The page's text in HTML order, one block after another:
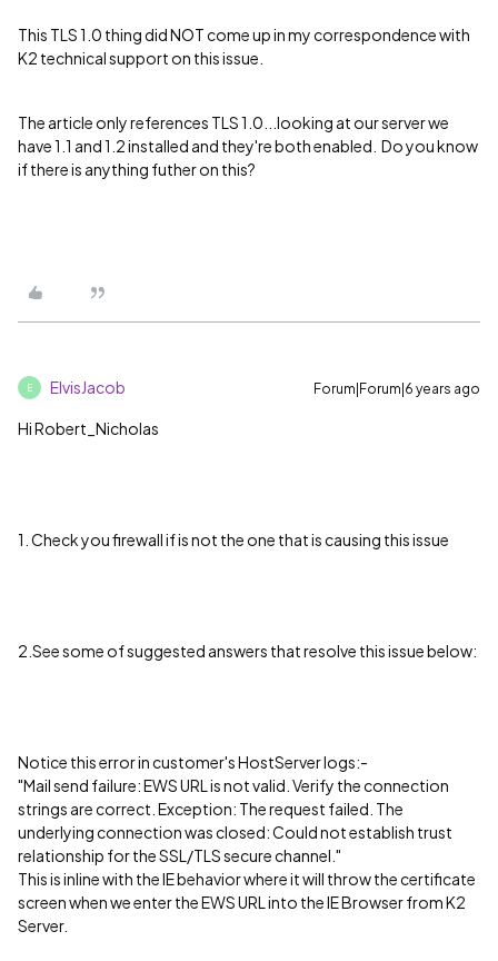
This TLS 1.0 thing did NOT come up in my correspondence with
K2 technical support on this issue.
The article only references TLS 1.0...looking at our server we
have 1.1 and 1.2 installed and they're both enabled. Do you know
if there is anything futher on this?
E ElvisJacob Forum|Forum|6 years ago
Hi Robert_Nicholas
1. Check you firewall if is not the one that is causing this issue
2.See some of suggested answers that resolve this issue below:
Notice this error in customer's HostServer logs:-
"Mail send failure: EWS URL is not valid. Verify the connection
strings are correct. Exception: The request failed. The
underlying connection was closed: Could not establish trust
relationship for the SSL/TLS secure channel."
This is inline with the IE behavior where it will throw the certificate
screen when we enter the EWS URL into the IE Browser from K2
Server.